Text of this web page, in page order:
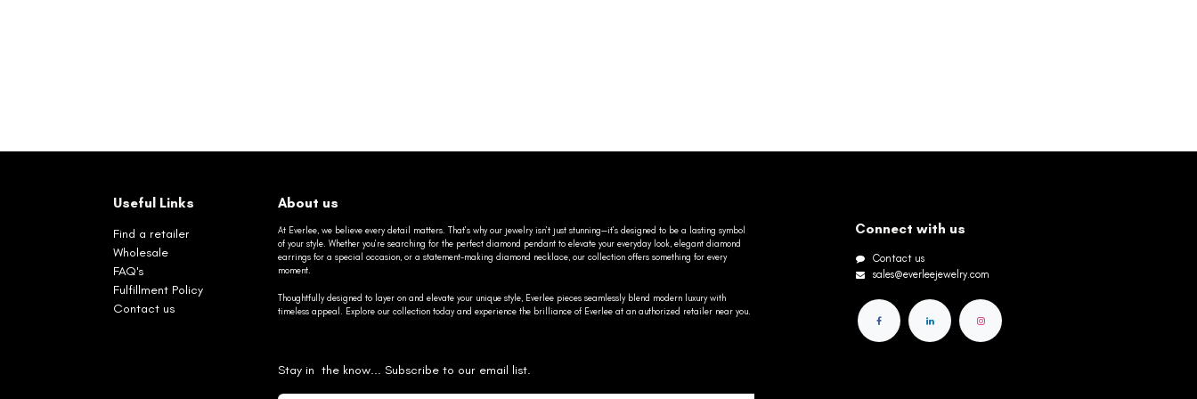
Useful Links
Find a retailer
Wholesale
FAQ's
Fulfillment Policy
Contact us
About us
At Everlee, we believe every detail matters. That’s why our jewelry isn’t just stunning—it’s designed to be a lasting symbol
of your style. Whether you’re searching for the perfect diamond pendant to elevate your everyday look, elegant diamond
earrings for a special occasion, or a statement-making diamond necklace, our collection offers something for every
moment.
Thoughtfully designed to layer on and elevate your unique style, Everlee pieces seamlessly blend modern luxury with
timeless appeal. Explore our collection today and experience the brilliance of Everlee at an authorized retailer near you.
Stay in the know... Subscribe to our email list.
Connect with us
Contact us
sales@everleejewelry.com